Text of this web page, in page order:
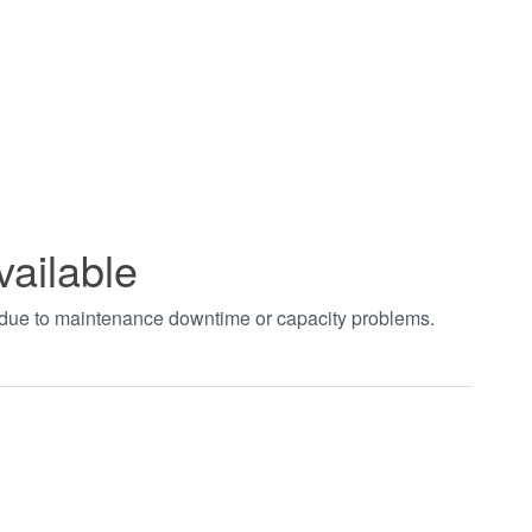
to maintenance downtime or capacity problems.